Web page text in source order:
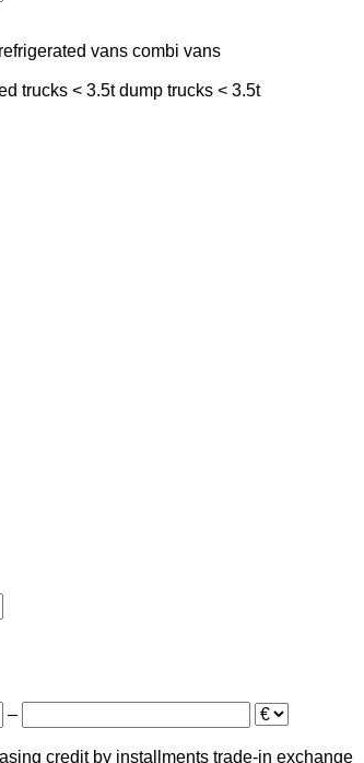
refrigerated vans combi vans
trucks < 3.5t dump trucks < 3.5t
–
credit by installments trade-in exchange